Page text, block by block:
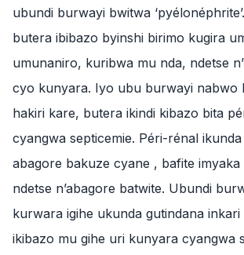
ubundi burwayi bwitwa
butera ibibazo byinshi birimo kugira
umunaniro, kuribwa mu nda, ndetse
cyo kunyara. Iyo ubu burwayi nabwo
hakiri kare, butera ikindi kibazo bita
cyangwa septicemie. Péri-rénal
abagore bakuze cyane , bafite imyaka
ndetse n’abagore batwite. Ubundi
kurwara igihe ukunda gutindana
ikibazo mu gihe uri kunyara cyangwa